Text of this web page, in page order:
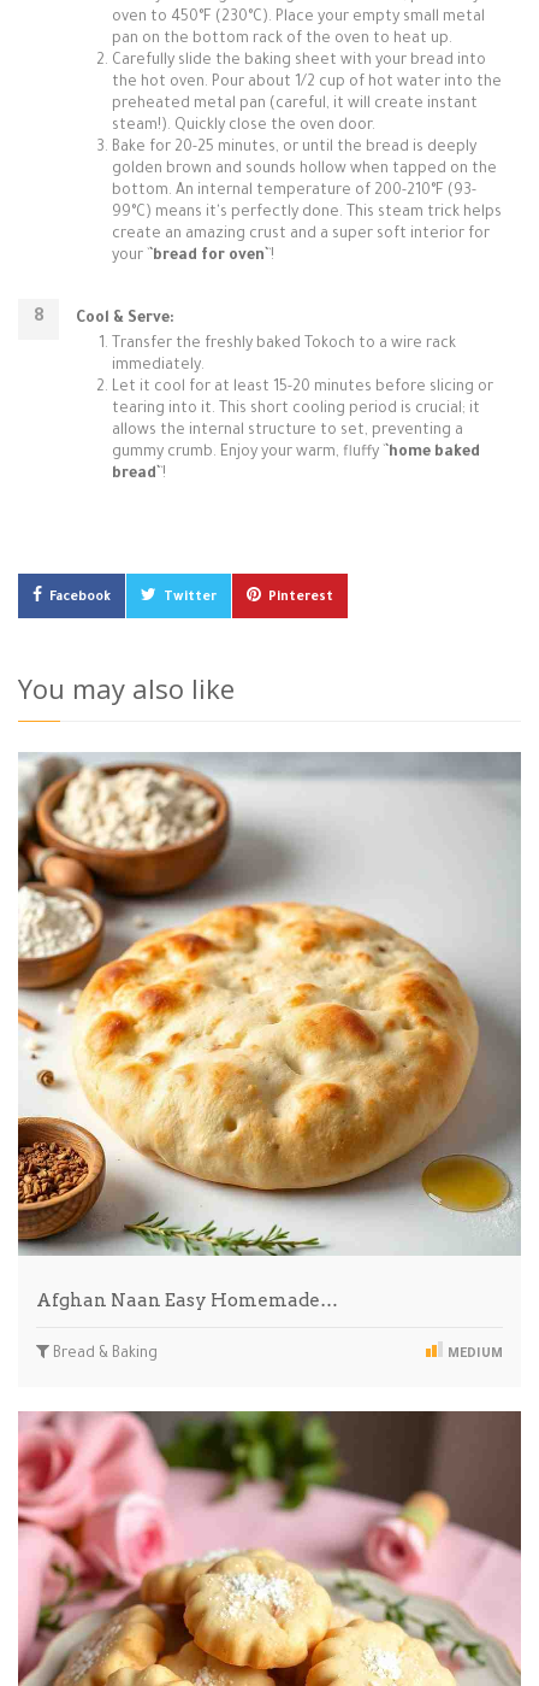
oven to 450°F (230°C). Place your empty small metal
pan on the bottom rack of the oven to heat up.
Carefully slide the baking sheet with your bread into
the hot oven. Pour about 1/2 cup of hot water into the
preheated metal pan (careful, it will create instant
steam!). Quickly close the oven door.
Bake for 20-25 minutes, or until the bread is deeply
golden brown and sounds hollow when tapped on the
bottom. An internal temperature of 200-210°F (93-
99°C) means it's perfectly done. This steam trick helps
create an amazing crust and a super soft interior for
your `
`bread for oven` `!
Cool & Serve:
Transfer the freshly baked Tokoch to a wire rack
immediately.
Let it cool for at least 15-20 minutes before slicing or
tearing into it. This short cooling period is crucial; it
allows the internal structure to set, preventing a
gummy crumb. Enjoy your warm, fluffy `
`home baked
bread` `!
Facebook Twitter Pinterest
You may also like
Afghan Naan Easy Homemade…
Bread & Baking MEDIUM